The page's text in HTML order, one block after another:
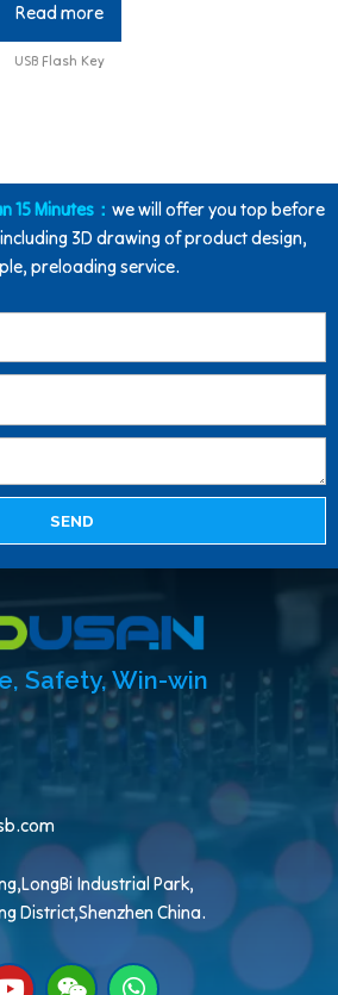
Read more
USB Flash Key
15 Minutes： we will offer you top before
3D drawing of product design,
preloading service.
SEND
Safety, Win-win
Industrial Park,
District,Shenzhen China.